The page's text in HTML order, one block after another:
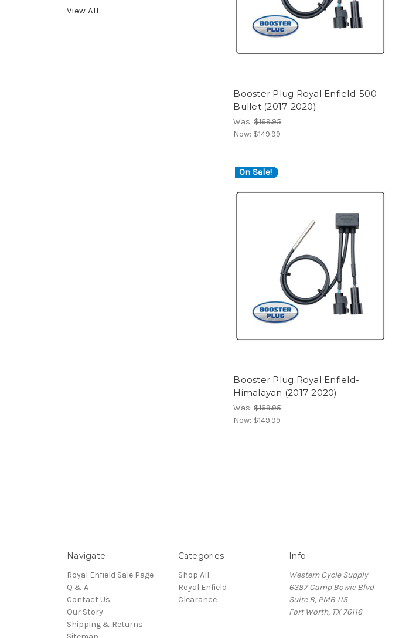
View All
Booster Plug Royal Enfield-500
Bullet (2017-2020)
Was:$169.95
Now: $149.99
On Sale!
Booster Plug Royal Enfield-
Himalayan (2017-2020)
Was:$169.95
Now: $149.99
Navigate
Royal Enfield Sale Page
Q & A
Contact Us
Our Story
Shipping & Returns
Categories
Shop All
Royal Enfield
Clearance
Info
Western Cycle Supply
6387 Camp Bowie Blvd
Suite B, PMB 115
Fort Worth, TX 76116